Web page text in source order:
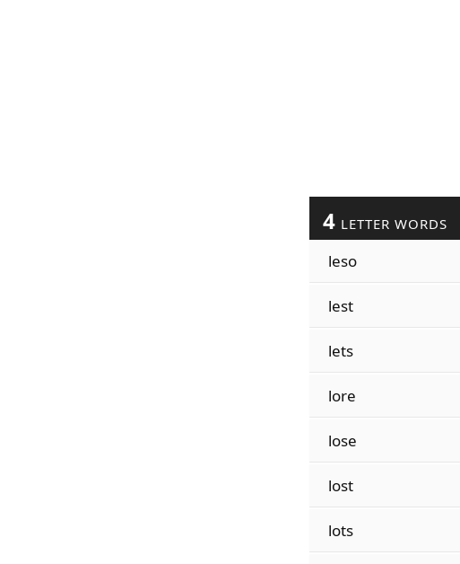
4 LETTER WORDS
leso
lest
lets
lore
lose
lost
lots